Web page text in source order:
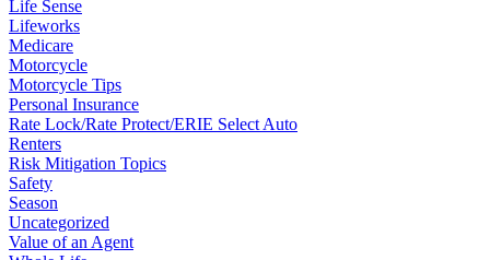
Life Sense
Lifeworks
Medicare
Motorcycle
Motorcycle Tips
Personal Insurance
Rate Lock/Rate Protect/ERIE Select Auto
Renters
Risk Mitigation Topics
Safety
Season
Uncategorized
Value of an Agent